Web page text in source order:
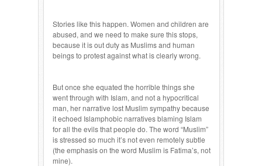
Stories like this happen. Women and children are
abused, and we need to make sure this stops,
because it is out duty as Muslims and human
beings to protest against what is clearly wrong.
But once she equated the horrible things she
went through with Islam, and not a hypocritical
man, her narrative lost Muslim sympathy because
it echoed Islamphobic narratives blaming Islam
for all the evils that people do. The word “Muslim”
is stressed so much it’s not even remotely subtle
(the emphasis on the word Muslim is Fatima’s, not
mine).